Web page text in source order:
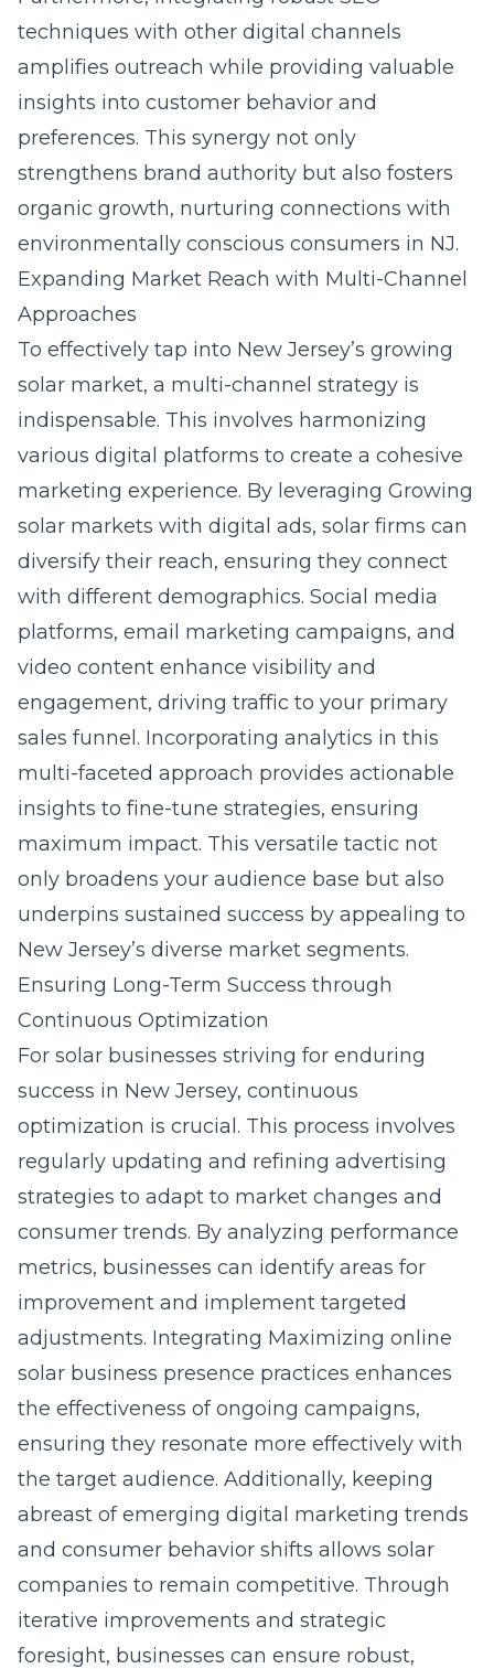
techniques with other digital channels
amplifies outreach while providing valuable
insights into customer behavior and
preferences. This synergy not only
strengthens brand authority but also fosters
organic growth, nurturing connections with
environmentally conscious consumers in NJ.
Expanding Market Reach with Multi-Channel
Approaches
To effectively tap into New Jersey’s growing
solar market, a multi-channel strategy is
indispensable. This involves harmonizing
various digital platforms to create a cohesive
marketing experience. By leveraging Growing
solar markets with digital ads, solar firms can
diversify their reach, ensuring they connect
with different demographics. Social media
platforms, email marketing campaigns, and
video content enhance visibility and
engagement, driving traffic to your primary
sales funnel. Incorporating analytics in this
multi-faceted approach provides actionable
insights to fine-tune strategies, ensuring
maximum impact. This versatile tactic not
only broadens your audience base but also
underpins sustained success by appealing to
New Jersey’s diverse market segments.
Ensuring Long-Term Success through
Continuous Optimization
For solar businesses striving for enduring
success in New Jersey, continuous
optimization is crucial. This process involves
regularly updating and refining advertising
strategies to adapt to market changes and
consumer trends. By analyzing performance
metrics, businesses can identify areas for
improvement and implement targeted
adjustments. Integrating Maximizing online
solar business presence practices enhances
the effectiveness of ongoing campaigns,
ensuring they resonate more effectively with
the target audience. Additionally, keeping
abreast of emerging digital marketing trends
and consumer behavior shifts allows solar
companies to remain competitive. Through
iterative improvements and strategic
foresight, businesses can ensure robust,